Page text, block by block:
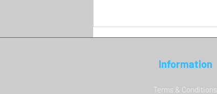
Information
Terms & Conditions